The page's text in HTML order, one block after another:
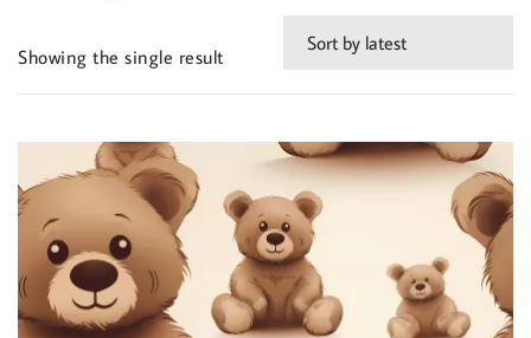
Showing the single result